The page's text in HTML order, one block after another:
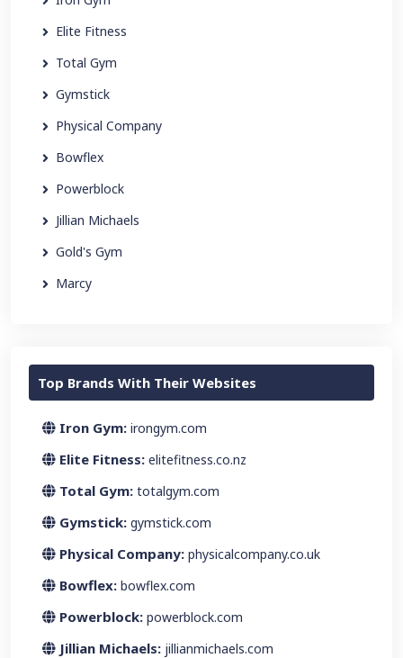
Elite Fitness
Total Gym
Gymstick
Physical Company
Bowflex
Powerblock
Jillian Michaels
Gold's Gym
Marcy
Top Brands With Their Websites
Iron Gym: irongym.com
Elite Fitness: elitefitness.co.nz
Total Gym: totalgym.com
Gymstick: gymstick.com
Physical Company: physicalcompany.co.uk
Bowflex: bowflex.com
Powerblock: powerblock.com
Jillian Michaels: jillianmichaels.com